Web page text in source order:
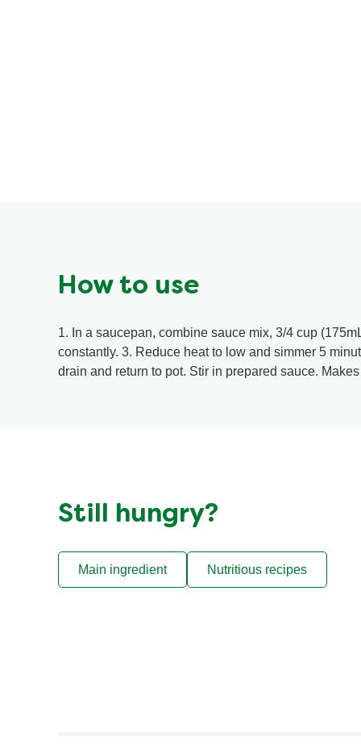
How to use
1. In a saucepan, combine sauce mix, 3/4 cup
constantly. 3. Reduce heat to low and simmer 5
drain and return to pot. Stir in prepared sauce.
Still hungry?
Main ingredient Nutritious recipes